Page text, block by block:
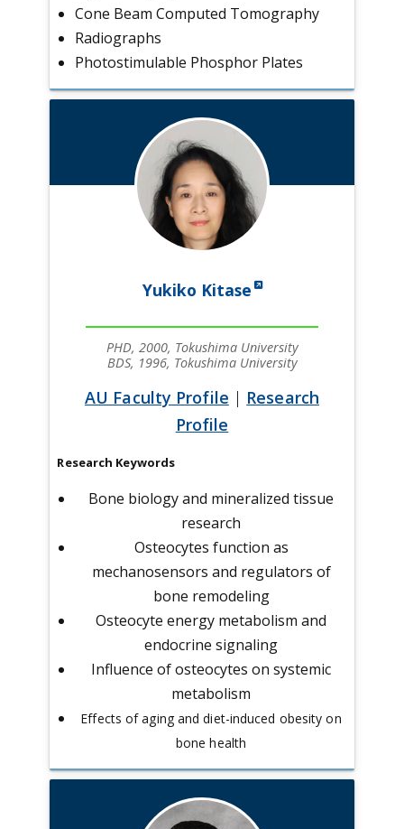
Cone Beam Computed Tomography
Radiographs
Photostimulable Phosphor Plates
Yukiko Kitase
PHD, 2000, Tokushima University
BDS, 1996, Tokushima University
AU Faculty Profile | Research
Profile
Research Keywords
Bone biology and mineralized tissue
research
Osteocytes function as
mechanosensors and regulators of
bone remodeling
Osteocyte energy metabolism and
endocrine signaling
Influence of osteocytes on systemic
metabolism
Effects of aging and diet-induced obesity on
bone health